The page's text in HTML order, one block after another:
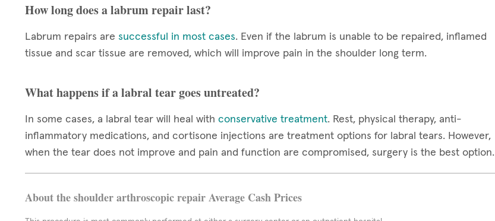
How long does a labrum repair last?
Labrum repairs are successful in most cases. Even if the labrum is unable to be repaired, inflamed
tissue and scar tissue are removed, which will improve pain in the shoulder long term.
What happens if a labral tear goes untreated?
In some cases, a labral tear will heal with conservative treatment. Rest, physical therapy, anti-
inflammatory medications, and cortisone injections are treatment options for labral tears. However,
when the tear does not improve and pain and function are compromised, surgery is the best option.
About the shoulder arthroscopic repair Average Cash Prices